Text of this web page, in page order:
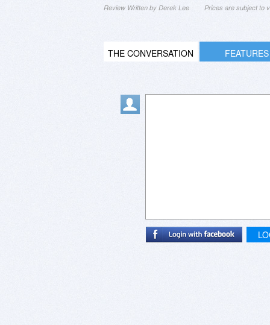
Review Written by Derek Lee Prices are subject to
THE CONVERSATION FEATURES